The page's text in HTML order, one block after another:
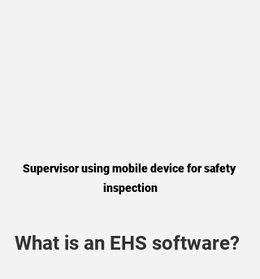
Supervisor using mobile device for safety
inspection
What is an EHS software?